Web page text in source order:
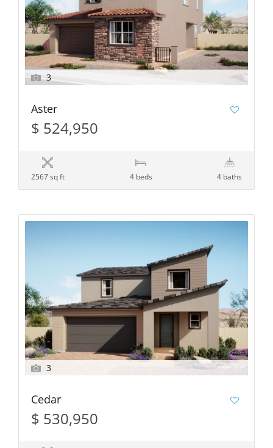
3
Aster
$ 524,950
2567 sq ft 4 beds 4 baths
3
Cedar
$ 530,950